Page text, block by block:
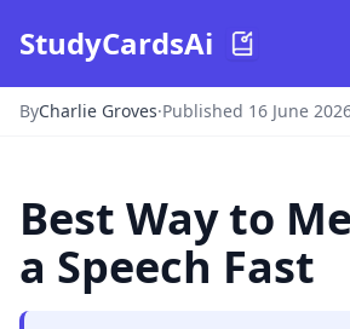
StudyCardsAi
ByCharlie Groves·Published 16 June
Best Way to
a Speech Fast